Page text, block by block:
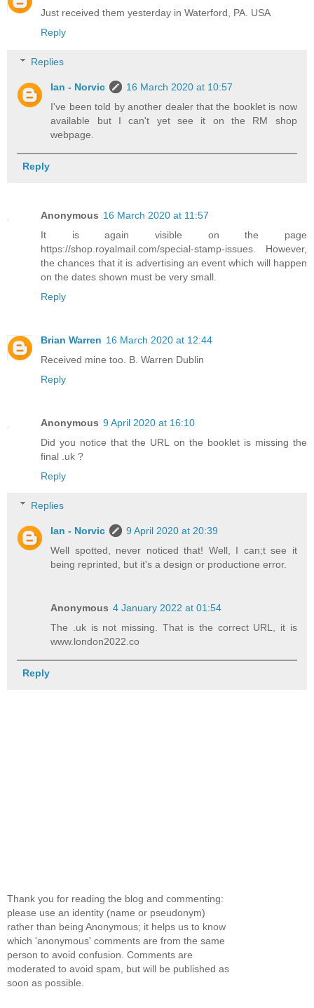
Just received them yesterday in Waterford, PA. USA
Reply
Replies
Ian - Norvic
16 March 2020 at 10:57
I've been told by another dealer that the booklet is now
available but I can't yet see it on the RM shop
webpage.
Reply
Anonymous 16 March 2020 at 11:57
It is again visible on the page
https://shop.royalmail.com/special-stamp-issues. However,
the chances that it is advertising an event which will happen
on the dates shown must be very small.
Reply
Brian Warren 16 March 2020 at 12:44
Received mine too. B. Warren Dublin
Reply
Anonymous 9 April 2020 at 16:10
Did you notice that the URL on the booklet is missing the
final .uk ?
Reply
Replies
Ian - Norvic
9 April 2020 at 20:39
Well spotted, never noticed that! Well, I can;t see it
being reprinted, but it's a design or productione error.
Anonymous 4 January 2022 at 01:54
The .uk is not missing. That is the correct URL, it is
www.london2022.co
Reply
Thank you for reading the blog and commenting:
please use an identity (name or pseudonym)
rather than being Anonymous; it helps us to know
which 'anonymous' comments are from the same
person to avoid confusion. Comments are
moderated to avoid spam, but will be published as
soon as possible.